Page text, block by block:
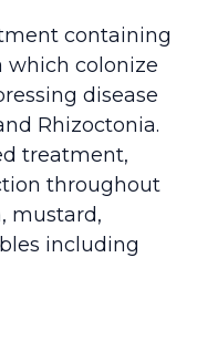
containing
which colonize
disease
Rhizoctonia.
treatment,
throughout
mustard,
including